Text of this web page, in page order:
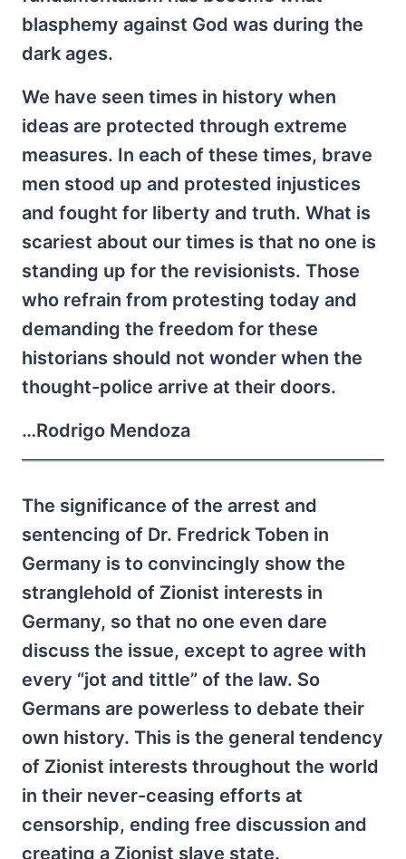
blasphemy against God was during the
dark ages.
We have seen times in history when
ideas are protected through extreme
measures. In each of these times, brave
men stood up and protested injustices
and fought for liberty and truth. What is
scariest about our times is that no one is
standing up for the revisionists. Those
who refrain from protesting today and
demanding the freedom for these
historians should not wonder when the
thought-police arrive at their doors.
…Rodrigo Mendoza
The significance of the arrest and
sentencing of Dr. Fredrick Toben in
Germany is to convincingly show the
stranglehold of Zionist interests in
Germany, so that no one even dare
discuss the issue, except to agree with
every “jot and tittle” of the law. So
Germans are powerless to debate their
own history. This is the general tendency
of Zionist interests throughout the world
in their never-ceasing efforts at
censorship, ending free discussion and
creating a Zionist slave state.